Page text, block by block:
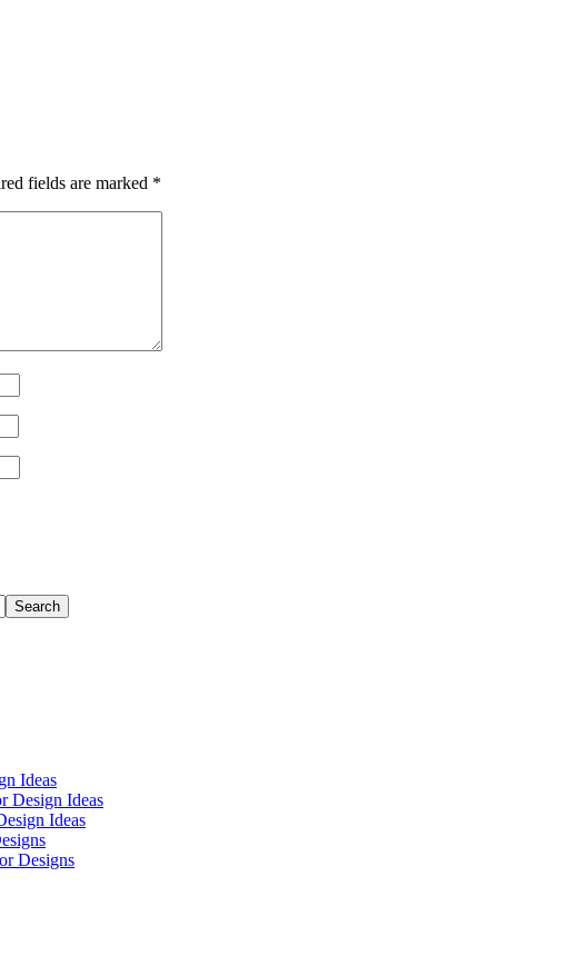
fields are marked *
Ideas
Design Ideas
Ideas
Designs